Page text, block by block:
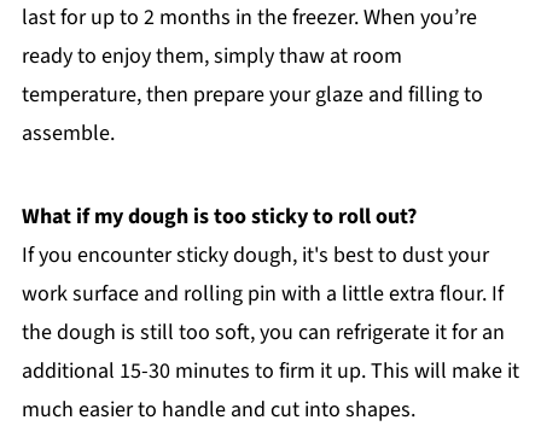
last for up to 2 months in the freezer. When you’re
ready to enjoy them, simply thaw at room
temperature, then prepare your glaze and filling to
assemble.
What if my dough is too sticky to roll out?
If you encounter sticky dough, it's best to dust your
work surface and rolling pin with a little extra flour. If
the dough is still too soft, you can refrigerate it for an
additional 15-30 minutes to firm it up. This will make it
much easier to handle and cut into shapes.